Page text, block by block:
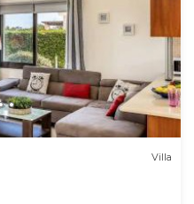
Villa